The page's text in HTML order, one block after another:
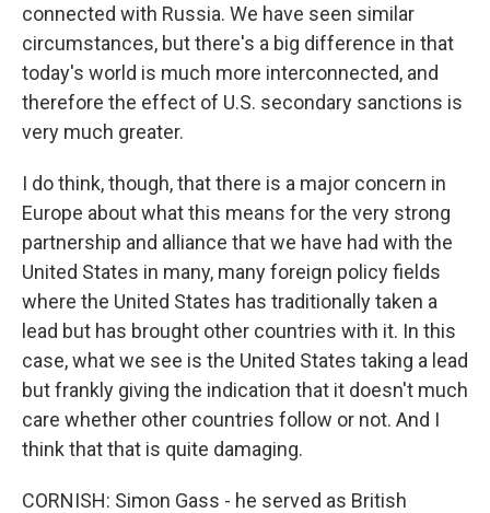
connected with Russia. We have seen similar
circumstances, but there's a big difference in that
today's world is much more interconnected, and
therefore the effect of U.S. secondary sanctions is
very much greater.
I do think, though, that there is a major concern in
Europe about what this means for the very strong
partnership and alliance that we have had with the
United States in many, many foreign policy fields
where the United States has traditionally taken a
lead but has brought other countries with it. In this
case, what we see is the United States taking a lead
but frankly giving the indication that it doesn't much
care whether other countries follow or not. And I
think that that is quite damaging.
CORNISH: Simon Gass - he served as British